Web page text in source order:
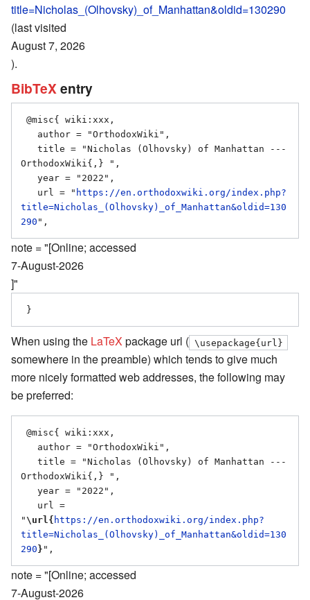
title=Nicholas_(Olhovsky)_of_Manhattan&oldid=130290
(last visited
August 7, 2026
).
BibTeX entry
OrthodoxWiki{,} ",
   url = "
https://en.orthodoxwiki.org/index.php?
title=Nicholas_(Olhovsky)_of_Manhattan&oldid=130
290
note = "[Online; accessed
7-August-2026
]"
When using the LaTeX package url ( \usepackage{url}
somewhere in the preamble) which tends to give much
more nicely formatted web addresses, the following may
be preferred:
OrthodoxWiki{,} ",
" \url{ https://en.orthodoxwiki.org/index.php?
title=Nicholas_(Olhovsky)_of_Manhattan&oldid=130
290 }
note = "[Online; accessed
7-August-2026